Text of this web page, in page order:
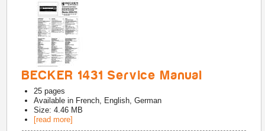
BECKER 1431 Service Manual
25 pages
Available in French, English, German
Size: 4.46 MB
[read more]